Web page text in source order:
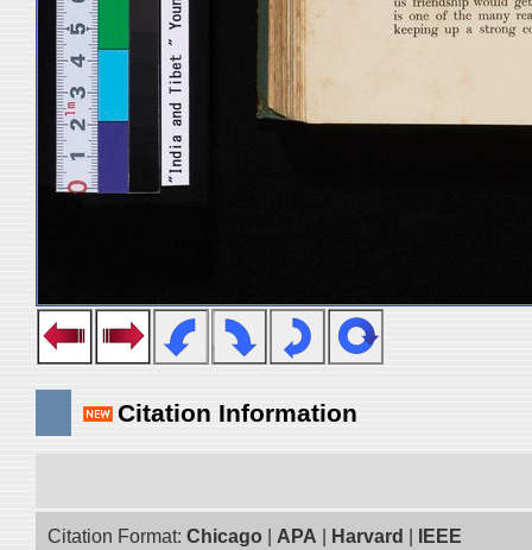
Citation Information
Citation Format: Chicago APA Harvard IEEE